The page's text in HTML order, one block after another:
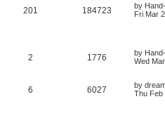
201 184723 by
Fri Mar
2 1776 by
Wed
6 6027 by
Thu Feb